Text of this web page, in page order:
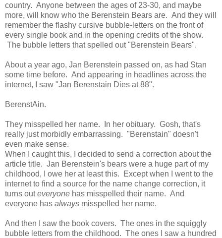
country. Anyone between the ages of 23-30, and maybe
more, will know who the Berenstein Bears are. And they will
remember the flashy cursive bubble-letters on the front of
every single book and in the opening credits of the show.
The bubble letters that spelled out "Berenstein Bears".
About a year ago, Jan Berenstein passed on, as had Stan
some time before. And appearing in headlines across the
internet, I saw "Jan Berenstain Dies at 88".
BerenstAin.
They misspelled her name. In her obituary. Gosh, that's
really just morbidly embarrassing. "Berenstain" doesn't
even make sense.
When I caught this, I decided to send a correction about the
article title. Jan Berenstein's bears were a huge part of my
childhood, I owe her at least this. Except when I went to the
internet to find a source for the name change correction, it
turns outeveryone has misspelled their name. And
everyone has always misspelled her name.
And then I saw the book covers. The ones in the squiggly
bubble letters from the childhood. The ones I saw a hundred